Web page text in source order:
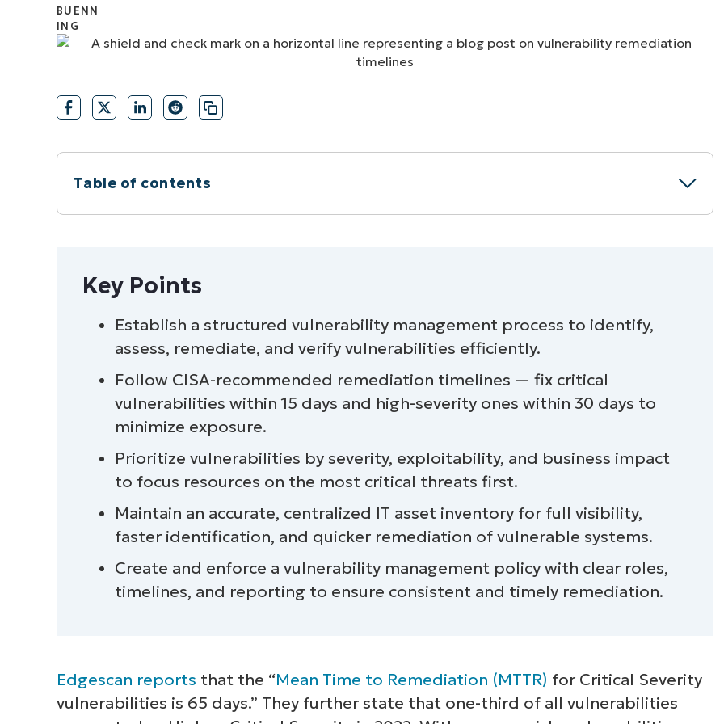
CONTACT SALES VIEW DEMO PRODUCT ROADMAP PLATFORM
Table of contents
Automated vulnerability remediation
Key Points
Establish a structured vulnerability management process to identify,
assess, remediate, and verify vulnerabilities efficiently.
Follow CISA-recommended remediation timelines — fix critical
vulnerabilities within 15 days and high-severity ones within 30 days to
minimize exposure.
Prioritize vulnerabilities by severity, exploitability, and business impact
to focus resources on the most critical threats first.
Maintain an accurate, centralized IT asset inventory for full visibility,
faster identification, and quicker remediation of vulnerable systems.
Create and enforce a vulnerability management policy with clear roles,
timelines, and reporting to ensure consistent and timely remediation.
Edgescan reports that the “Mean Time to Remediation (MTTR) for Critical Severity
vulnerabilities is 65 days.” They further state that one-third of all vulnerabilities